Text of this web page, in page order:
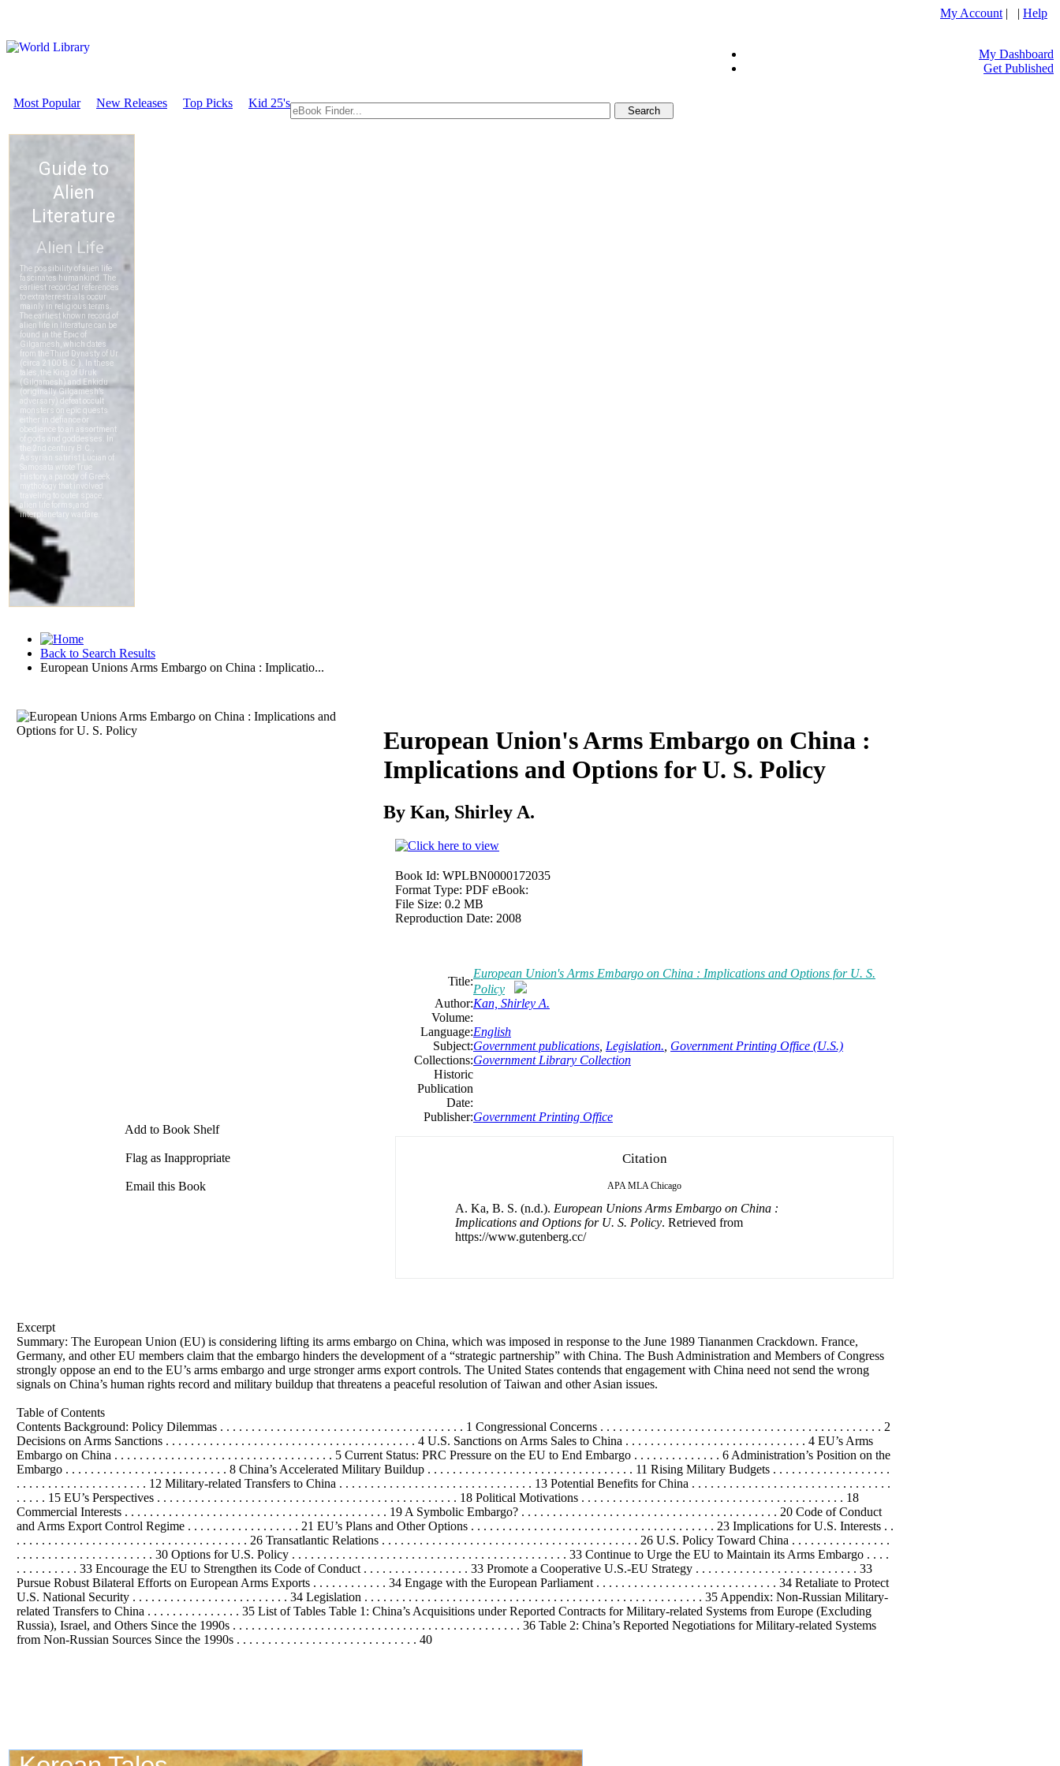
My Account | | Help
My Dashboard
Get Published
Most Popular New Releases Top Picks Kid 25's
Back to Search Results
European Unions Arms Embargo on China : Implicatio...
Download
Add to Book Shelf
Flag as Inappropriate
Email this Book
European Union's Arms Embargo on China :
Implications and Options for U. S. Policy
By Kan, Shirley A.
Book Id: WPLBN0000172035
Format Type: PDF eBook:
File Size: 0.2 MB
Reproduction Date: 2008
Title:
European Union's Arms Embargo on China : Implications and Options for U. S.
Policy
Author:Kan, Shirley A.
Volume:
Language:English
Subject:Government publications Legislation. Government Printing Office (U.S.)
Collections:Government Library Collection
Historic
Publication
Date:
Publisher:Government Printing Office
Citation
APA MLA Chicago
A. Ka, B. S. (n.d.). European Unions Arms Embargo on China :
Implications and Options for U. S. Policy. Retrieved from
https://www.gutenberg.cc/
Excerpt
Summary: The European Union (EU) is considering lifting its arms embargo on China, which was imposed in response to the June 1989 Tiananmen Crackdown. France,
Germany, and other EU members claim that the embargo hinders the development of a “strategic partnership” with China. The Bush Administration and Members of Congress
strongly oppose an end to the EU’s arms embargo and urge stronger arms export controls. The United States contends that engagement with China need not send the wrong
signals on China’s human rights record and military buildup that threatens a peaceful resolution of Taiwan and other Asian issues.
Table of Contents
Contents Background: Policy Dilemmas . . . . . . . . . . . . . . . . . . . . . . . . . . . . . . . . . . . . . . . 1 Congressional Concerns . . . . . . . . . . . . . . . . . . . . . . . . . . . . . . . . . . . . . . . . . . . . . 2
Decisions on Arms Sanctions . . . . . . . . . . . . . . . . . . . . . . . . . . . . . . . . . . . . . . . . 4 U.S. Sanctions on Arms Sales to China . . . . . . . . . . . . . . . . . . . . . . . . . . . . . 4 EU’s Arms
Embargo on China . . . . . . . . . . . . . . . . . . . . . . . . . . . . . . . . . . . 5 Current Status: PRC Pressure on the EU to End Embargo . . . . . . . . . . . . . . 6 Administration’s Position on the
Embargo . . . . . . . . . . . . . . . . . . . . . . . . . . 8 China’s Accelerated Military Buildup . . . . . . . . . . . . . . . . . . . . . . . . . . . . . . . . . 11 Rising Military Budgets . . . . . . . . . . . . . . . . . . .
. . . . . . . . . . . . . . . . . . . . . 12 Military-related Transfers to China . . . . . . . . . . . . . . . . . . . . . . . . . . . . . . . 13 Potential Benefits for China . . . . . . . . . . . . . . . . . . . . . . . . . . . . . . . .
. . . . . 15 EU’s Perspectives . . . . . . . . . . . . . . . . . . . . . . . . . . . . . . . . . . . . . . . . . . . . . . . . 18 Political Motivations . . . . . . . . . . . . . . . . . . . . . . . . . . . . . . . . . . . . . . . . . . 18
Commercial Interests . . . . . . . . . . . . . . . . . . . . . . . . . . . . . . . . . . . . . . . . . . 19 A Symbolic Embargo? . . . . . . . . . . . . . . . . . . . . . . . . . . . . . . . . . . . . . . . . . 20 Code of Conduct
and Arms Export Control Regime . . . . . . . . . . . . . . . . . . 21 EU’s Plans and Other Options . . . . . . . . . . . . . . . . . . . . . . . . . . . . . . . . . . . . . . . 23 Implications for U.S. Interests . .
. . . . . . . . . . . . . . . . . . . . . . . . . . . . . . . . . . . . . 26 Transatlantic Relations . . . . . . . . . . . . . . . . . . . . . . . . . . . . . . . . . . . . . . . . . 26 U.S. Policy Toward China . . . . . . . . . . . . . . . .
. . . . . . . . . . . . . . . . . . . . . . 30 Options for U.S. Policy . . . . . . . . . . . . . . . . . . . . . . . . . . . . . . . . . . . . . . . . . . . . 33 Continue to Urge the EU to Maintain its Arms Embargo . . . .
. . . . . . . . . . 33 Encourage the EU to Strengthen its Code of Conduct . . . . . . . . . . . . . . . . . 33 Promote a Cooperative U.S.-EU Strategy . . . . . . . . . . . . . . . . . . . . . . . . . . 33
Pursue Robust Bilateral Efforts on European Arms Exports . . . . . . . . . . . . 34 Engage with the European Parliament . . . . . . . . . . . . . . . . . . . . . . . . . . . . . 34 Retaliate to Protect
U.S. National Security . . . . . . . . . . . . . . . . . . . . . . . . . 34 Legislation . . . . . . . . . . . . . . . . . . . . . . . . . . . . . . . . . . . . . . . . . . . . . . . . . . . . . . 35 Appendix: Non-Russian Military-
related Transfers to China . . . . . . . . . . . . . . . 35 List of Tables Table 1: China’s Acquisitions under Reported Contracts for Military-related Systems from Europe (Excluding
Russia), Israel, and Others Since the 1990s . . . . . . . . . . . . . . . . . . . . . . . . . . . . . . . . . . . . . . . . . . . . . . 36 Table 2: China’s Reported Negotiations for Military-related Systems
from Non-Russian Sources Since the 1990s . . . . . . . . . . . . . . . . . . . . . . . . . . . . . 40